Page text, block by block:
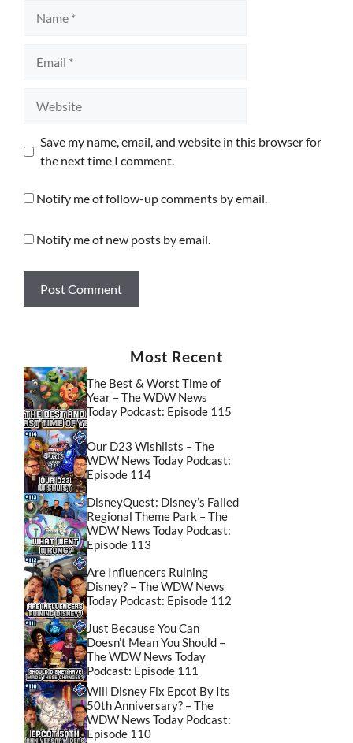
Save my name, email, and website in this browser for
the next time I comment.
Notify me of follow-up comments by email.
Notify me of new posts by email.
Most Recent
The Best & Worst Time of
Year – The WDW News
Today Podcast: Episode 115
Our D23 Wishlists – The
WDW News Today Podcast:
Episode 114
DisneyQuest: Disney’s Failed
Regional Theme Park – The
WDW News Today Podcast:
Episode 113
Are Influencers Ruining
Disney? – The WDW News
Today Podcast: Episode 112
Just Because You Can
Doesn’t Mean You Should –
The WDW News Today
Podcast: Episode 111
Will Disney Fix Epcot By Its
50th Anniversary? – The
WDW News Today Podcast:
Episode 110